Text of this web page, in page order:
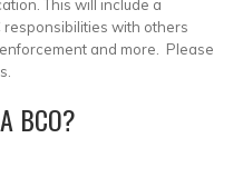
This will include a
responsibilities with others
and more. Please
BCO?